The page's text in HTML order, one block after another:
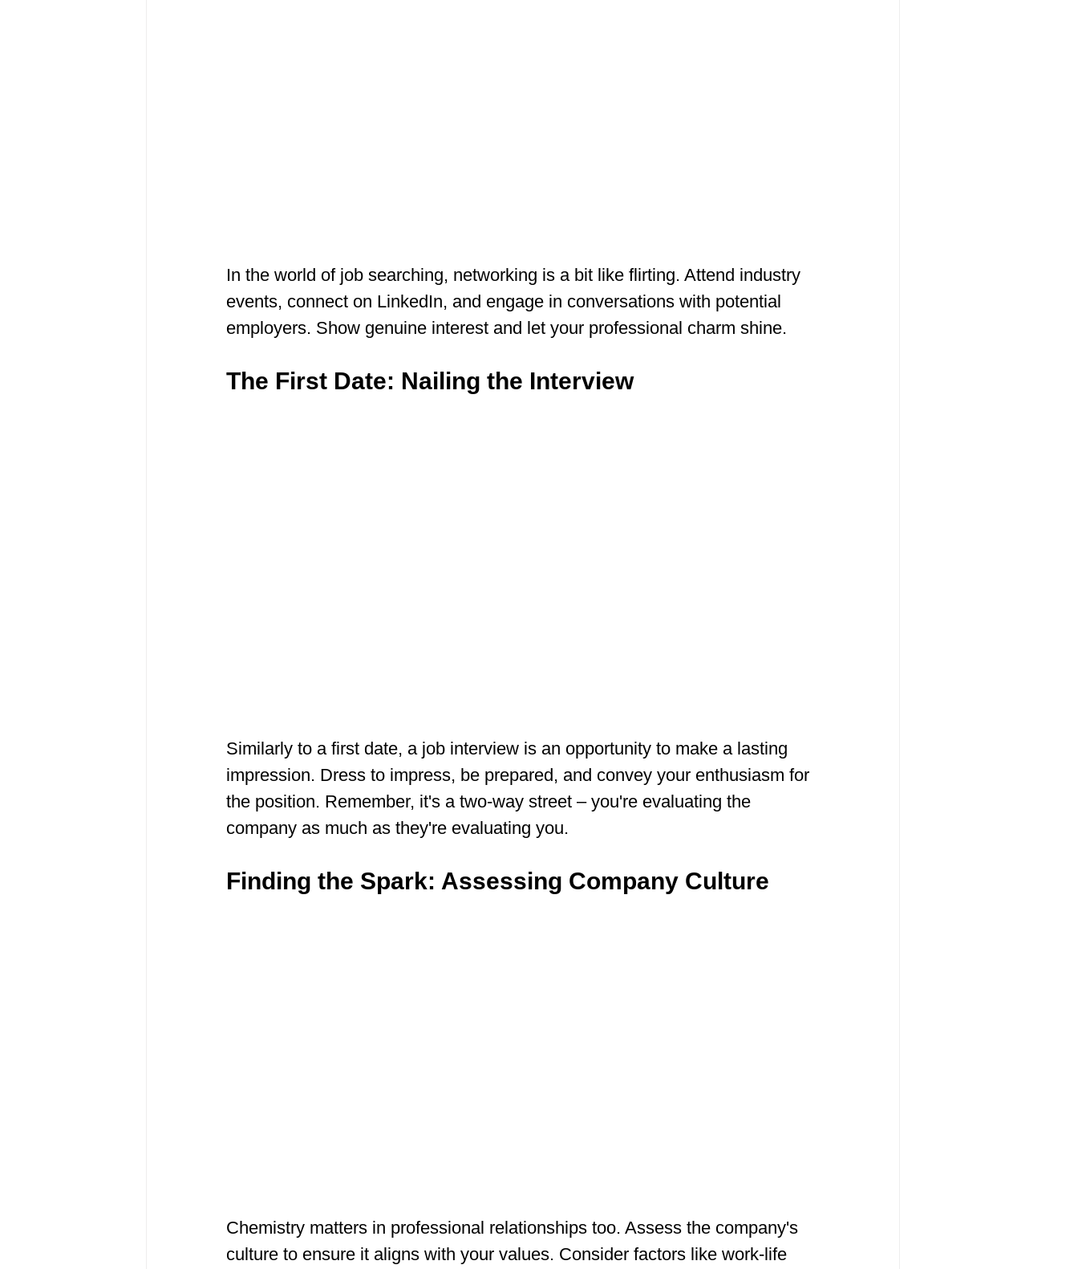
In the world of job searching, networking is a bit like flirting. Attend industry
events, connect on LinkedIn, and engage in conversations with potential
employers. Show genuine interest and let your professional charm shine.
The First Date: Nailing the Interview
Similarly to a first date, a job interview is an opportunity to make a lasting
impression. Dress to impress, be prepared, and convey your enthusiasm for
the position. Remember, it's a two-way street – you're evaluating the
company as much as they're evaluating you.
Finding the Spark: Assessing Company Culture
Chemistry matters in professional relationships too. Assess the company's
culture to ensure it aligns with your values. Consider factors like work-life